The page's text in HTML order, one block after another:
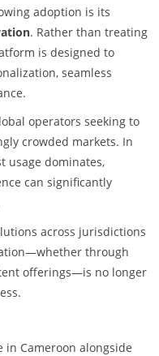
adoption is its
. Rather than treating
is designed to
seamless
operators seeking to
crowded markets. In
usage dominates,
can significantly
across jurisdictions
through
offerings—is no longer
in Cameroon alongside